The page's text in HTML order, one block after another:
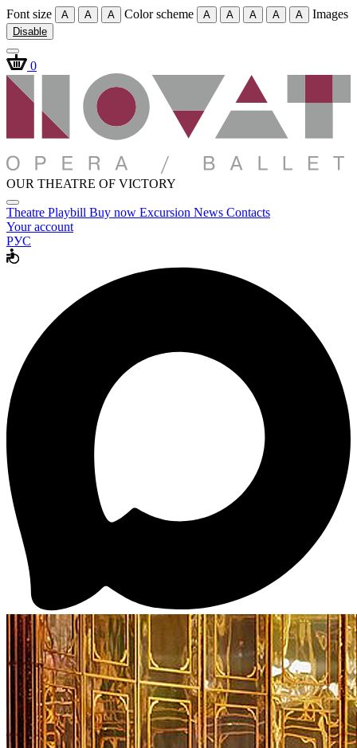
Font size A A A Color scheme A A A A A Images
Disable
0
OUR THEATRE OF VICTORY
Theatre Playbill Buy now Excursion News Contacts
Your account
РУС